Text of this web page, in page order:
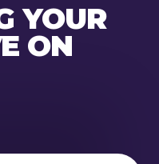
YOUR
ON